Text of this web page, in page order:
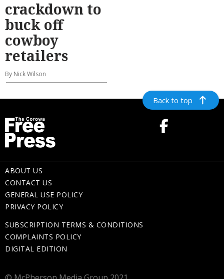
crackdown to
buck off
cowboy
retailers
By Nick Wilson
Back to top
ABOUT US
CONTACT US
GENERAL USE POLICY
PRIVACY POLICY
SUBSCRIPTION TERMS & CONDITIONS
COMPLAINTS POLICY
DIGITAL EDITION